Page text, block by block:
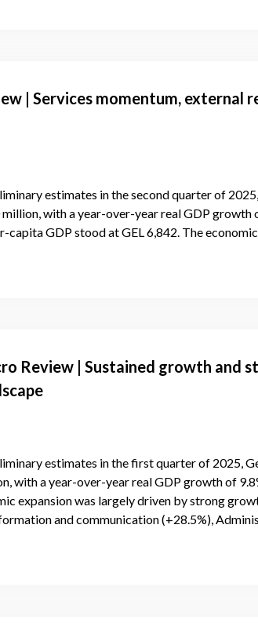
| Services momentum, external
estimates in the second quarter of
with a year-over-year real GDP growth
capita GDP stood at GEL 6,842. The
Review | Sustained growth and
estimates in the first quarter of 2025,
with a year-over-year real GDP growth of
expansion was largely driven by strong
and communication (+28.5%),